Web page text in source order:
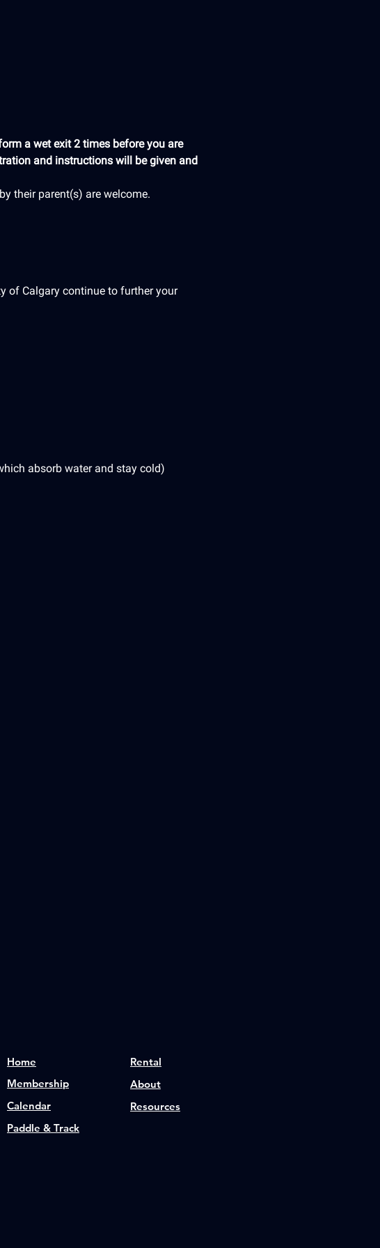
a wet exit 2 times before you are
and instructions will be given and
their parent(s) are welcome.
of Calgary continue to further your
absorb water and stay cold)
Home
Membership
Calendar
Paddle & Track
Rental
About
Resources